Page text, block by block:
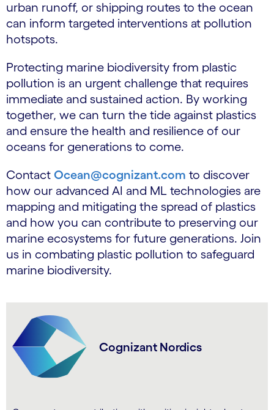
urban runoff, or shipping routes to the ocean
can inform targeted interventions at pollution
hotspots.
Protecting marine biodiversity from plastic
pollution is an urgent challenge that requires
immediate and sustained action. By working
together, we can turn the tide against plastics
and ensure the health and resilience of our
oceans for generations to come.
Contact Ocean@cognizant.com to discover
how our advanced AI and ML technologies are
mapping and mitigating the spread of plastics
and how you can contribute to preserving our
marine ecosystems for future generations. Join
us in combating plastic pollution to safeguard
marine biodiversity.
Cognizant Nordics